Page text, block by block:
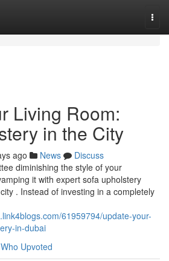
Living Room:
in the City
ago News
Discuss
diminishing the style of your
it with expert sofa upholstery
. Instead of investing in a completely
61959794/update-your-
in-dubai
Who Upvoted